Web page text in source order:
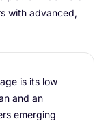
with advanced,
is its low
and an
emerging